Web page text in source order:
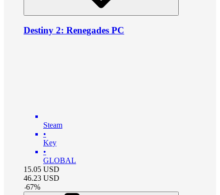
Destiny 2: Renegades PC
Steam
•
Key
•
GLOBAL
15.05 USD
46.23 USD
-67%